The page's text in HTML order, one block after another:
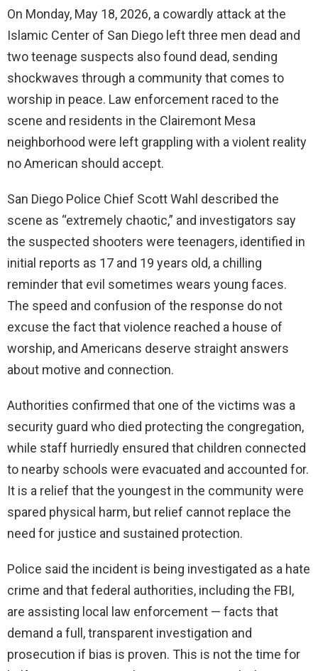
On Monday, May 18, 2026, a cowardly attack at the
Islamic Center of San Diego left three men dead and
two teenage suspects also found dead, sending
shockwaves through a community that comes to
worship in peace. Law enforcement raced to the
scene and residents in the Clairemont Mesa
neighborhood were left grappling with a violent reality
no American should accept.
San Diego Police Chief Scott Wahl described the
scene as “extremely chaotic,” and investigators say
the suspected shooters were teenagers, identified in
initial reports as 17 and 19 years old, a chilling
reminder that evil sometimes wears young faces.
The speed and confusion of the response do not
excuse the fact that violence reached a house of
worship, and Americans deserve straight answers
about motive and connection.
Authorities confirmed that one of the victims was a
security guard who died protecting the congregation,
while staff hurriedly ensured that children connected
to nearby schools were evacuated and accounted for.
It is a relief that the youngest in the community were
spared physical harm, but relief cannot replace the
need for justice and sustained protection.
Police said the incident is being investigated as a hate
crime and that federal authorities, including the FBI,
are assisting local law enforcement — facts that
demand a full, transparent investigation and
prosecution if bias is proven. This is not the time for